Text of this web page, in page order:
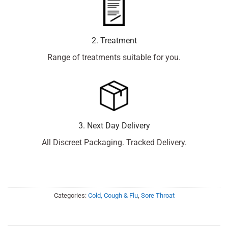
2. Treatment
Range of treatments suitable for you.
3. Next Day Delivery
All Discreet Packaging. Tracked Delivery.
Categories: Cold, Cough & Flu, Sore Throat